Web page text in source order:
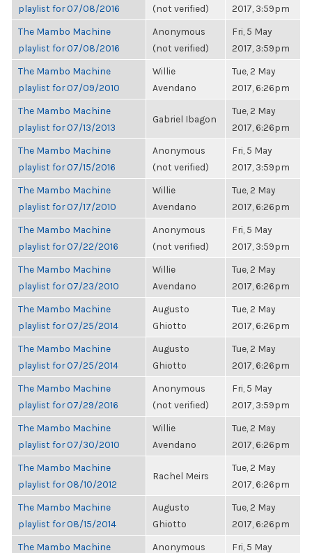
playlist for 07/08/2016 (not verified) 2017, 3:59pm
The Mambo Machine
playlist for 07/08/2016
Anonymous
(not verified)
Fri, 5 May
2017, 3:59pm
The Mambo Machine
playlist for 07/09/2010
Willie
Avendano
Tue, 2 May
2017, 6:26pm
The Mambo Machine
playlist for 07/13/2013
Gabriel Ibagon
Tue, 2 May
2017, 6:26pm
The Mambo Machine
playlist for 07/15/2016
Anonymous
(not verified)
Fri, 5 May
2017, 3:59pm
The Mambo Machine
playlist for 07/17/2010
Willie
Avendano
Tue, 2 May
2017, 6:26pm
The Mambo Machine
playlist for 07/22/2016
Anonymous
(not verified)
Fri, 5 May
2017, 3:59pm
The Mambo Machine
playlist for 07/23/2010
Willie
Avendano
Tue, 2 May
2017, 6:26pm
The Mambo Machine
playlist for 07/25/2014
Augusto
Ghiotto
Tue, 2 May
2017, 6:26pm
The Mambo Machine
playlist for 07/25/2014
Augusto
Ghiotto
Tue, 2 May
2017, 6:26pm
The Mambo Machine
playlist for 07/29/2016
Anonymous
(not verified)
Fri, 5 May
2017, 3:59pm
The Mambo Machine
playlist for 07/30/2010
Willie
Avendano
Tue, 2 May
2017, 6:26pm
The Mambo Machine
playlist for 08/10/2012
Rachel Meirs
Tue, 2 May
2017, 6:26pm
The Mambo Machine
playlist for 08/15/2014
Augusto
Ghiotto
Tue, 2 May
2017, 6:26pm
The Mambo Machine
Anonymous
Fri, 5 May